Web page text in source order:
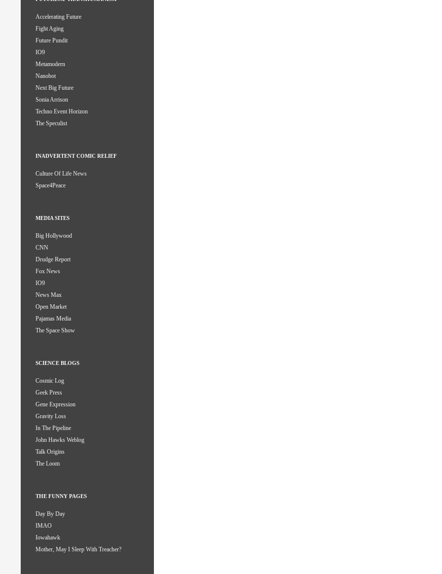
Accelerating Future
Fight Aging
Future Pundit
IO9
Metamodern
Nanobot
Next Big Future
Sonia Arrison
Techno Event Horizon
The Speculist
INADVERTENT COMIC RELIEF
Culture Of Life News
Space4Peace
MEDIA SITES
Big Hollywood
CNN
Drudge Report
Fox News
IO9
News Max
Open Market
Pajamas Media
The Space Show
SCIENCE BLOGS
Cosmic Log
Geek Press
Gene Expression
Gravity Loss
In The Pipeline
John Hawks Weblog
Talk Origins
The Loom
THE FUNNY PAGES
Day By Day
IMAO
Iowahawk
Mother, May I Sleep With Treacher?